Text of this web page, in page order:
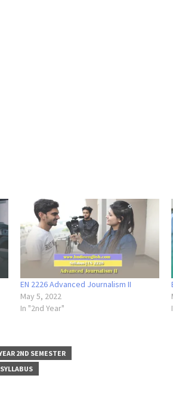
EN 2226 Advanced Journalism II
May 5, 2022
In "2nd Year"
2ND SEMESTER